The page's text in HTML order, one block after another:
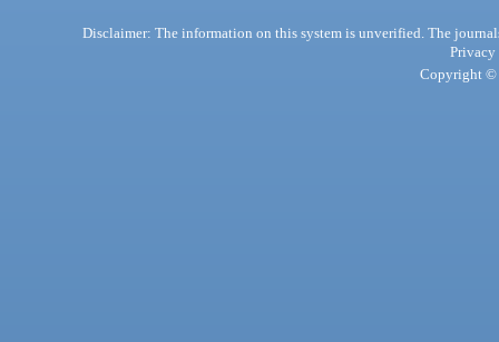
Disclaimer: The information on this system is unverified. The
Privacy
Copyright ©